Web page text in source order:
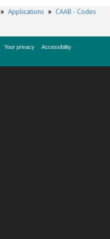
» Applications » CAAB - Codes
Your privacy
Accessibility